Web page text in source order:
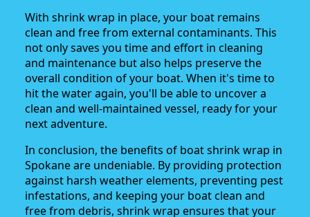
With shrink wrap in place, your boat remains
clean and free from external contaminants. This
not only saves you time and effort in cleaning
and maintenance but also helps preserve the
overall condition of your boat. When it's time to
hit the water again, you'll be able to uncover a
clean and well-maintained vessel, ready for your
next adventure.
In conclusion, the benefits of boat shrink wrap in
Spokane are undeniable. By providing protection
against harsh weather elements, preventing pest
infestations, and keeping your boat clean and
free from debris, shrink wrap ensures that your